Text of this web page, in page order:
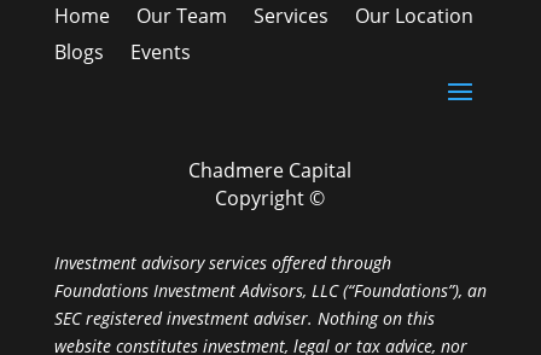
Home Our Team Services
Our Location
Blogs
Events
Chadmere Capital
Copyright ©
Investment advisory services offered through
Foundations Investment Advisors, LLC (“Foundations”), an
SEC registered investment adviser. Nothing on this
website constitutes investment, legal or tax advice, nor